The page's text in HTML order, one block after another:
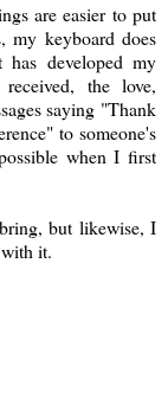
are easier to put
my keyboard does
developed my
the love,
saying "Thank
to someone's
when I first
but likewise, I
it.